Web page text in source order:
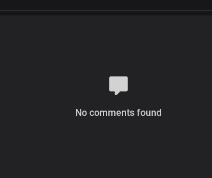
No comments found